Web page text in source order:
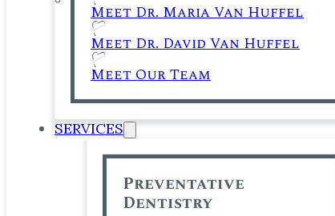
Meet Dr. Maria Van Huffel
Meet Dr. David Van Huffel
Meet Our Team
SERVICES
Preventative
Dentistry